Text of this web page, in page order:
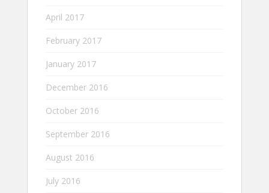
April 2017
February 2017
January 2017
December 2016
October 2016
September 2016
August 2016
July 2016